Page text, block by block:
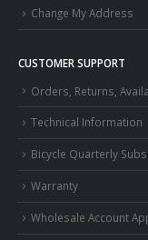
Change My Address
CUSTOMER SUPPORT
Orders, Returns,
Technical Information
Bicycle Quarterly
Warranty
Wholesale Account